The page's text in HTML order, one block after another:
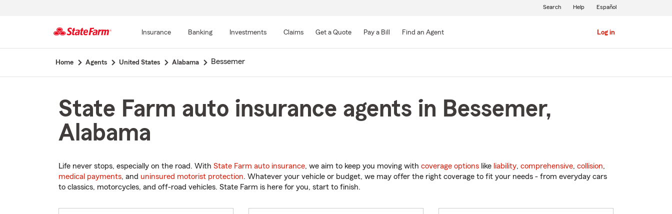
Main
Insurance Banking Investments Claims Get a Quote Pay a Bill Find an Agent Log in
Search Help Español
Home Agents United States Alabama Bessemer
State Farm auto insurance agents in Bessemer,
Alabama
Life never stops, especially on the road. With State Farm auto insurance, we aim to keep you moving with coverage options like liability, comprehensive, collision,
medical payments, and uninsured motorist protection. Whatever your vehicle or budget, we may offer the right coverage to fit your needs - from everyday cars
to classics, motorcycles, and off-road vehicles. State Farm is here for you, start to finish.